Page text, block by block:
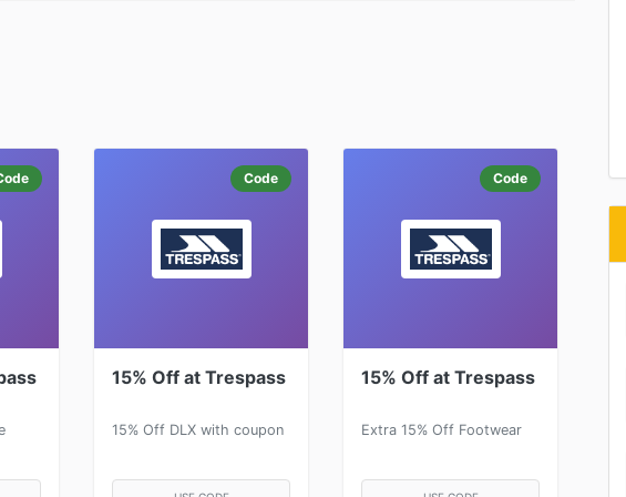
Code
15% Off at Trespass
15% Off DLX with coupon
Code
15% Off at Trespass
Extra 15% Off Footwear